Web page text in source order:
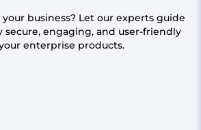
business? Let our experts guide
secure, engaging, and user-friendly
enterprise products.